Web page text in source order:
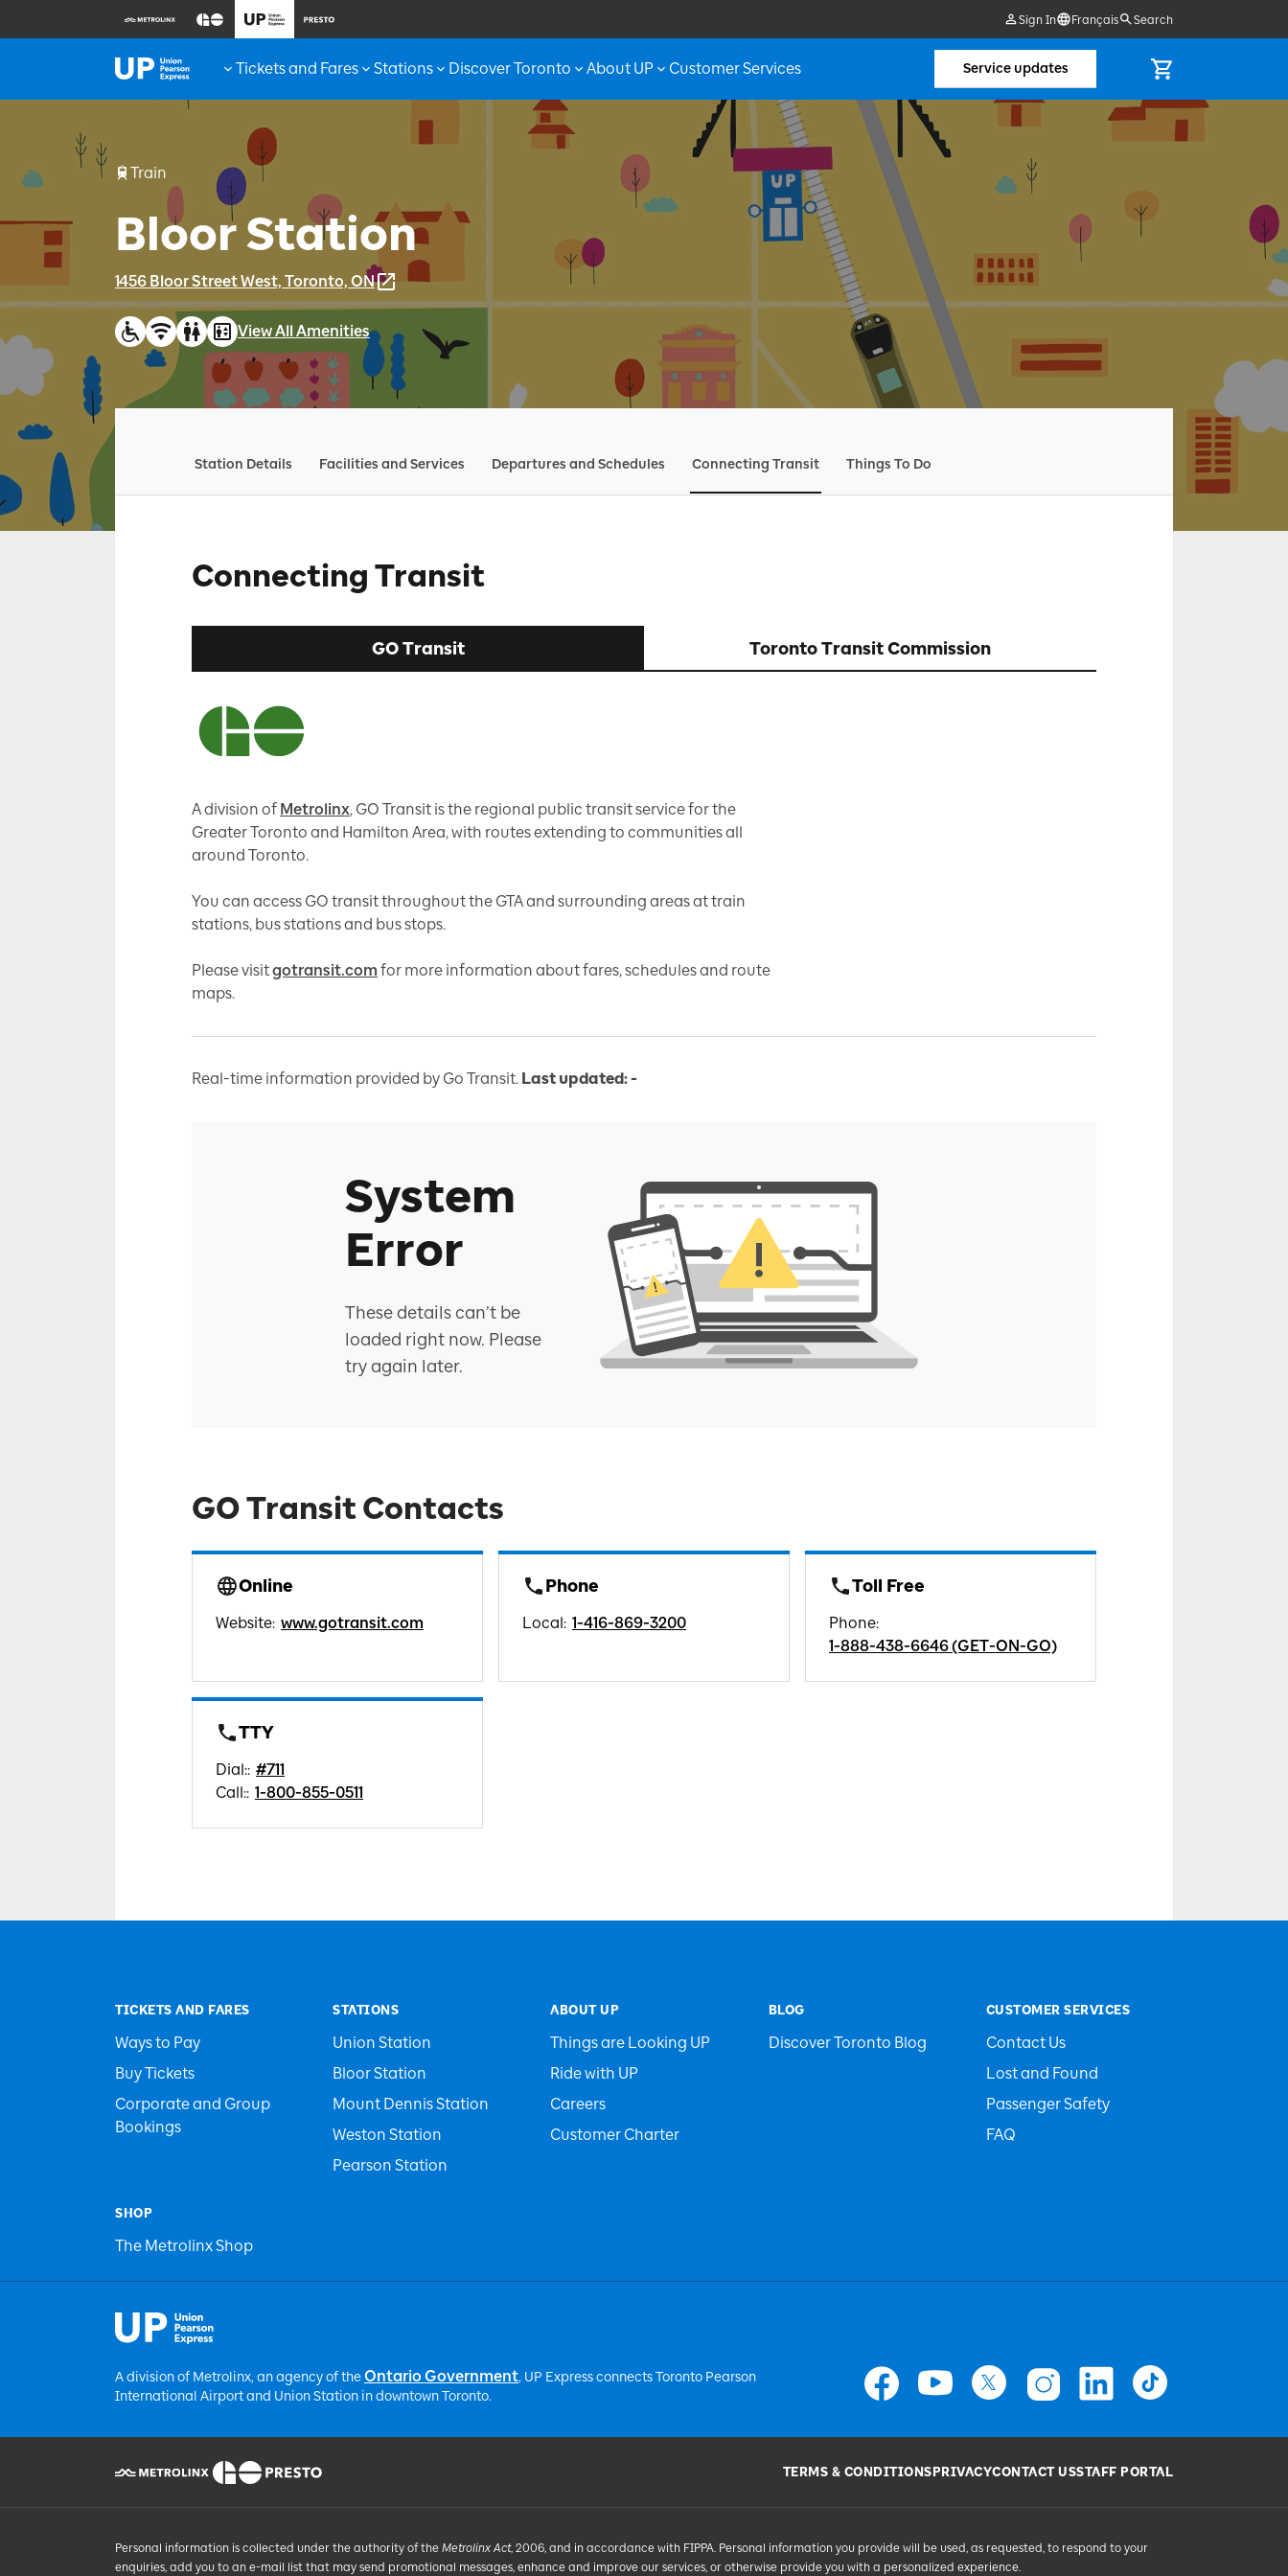
Sign In Français Search
Tickets and Fares Stations Discover Toronto About UP Customer Services Service updates
Train
Bloor Station
1456 Bloor Street West, Toronto, ON
View All Amenities
Station Details Facilities and Services Departures and Schedules Connecting Transit Things To Do
Connecting Transit
GO Transit Toronto Transit Commission
A division of Metrolinx, GO Transit is the regional public transit service for the
Greater Toronto and Hamilton Area, with routes extending to communities all
around Toronto.
You can access GO transit throughout the GTA and surrounding areas at train
stations, bus stations and bus stops.
Please visitgotransit.com for more information about fares, schedules and route
maps.
Real-time information provided by Go Transit. Last updated:-
System
Error
These details can’t be
loaded right now. Please
try again later.
GO Transit Contacts
Online
Website: www.gotransit.com
Phone
Local: 1-416-869-3200
Toll Free
Phone:
1-888-438-6646 (GET-ON-GO)
TTY
Dial:: #711
Call:: 1-800-855-0511
TICKETS AND FARES
Ways to Pay
Buy Tickets
Corporate and Group
Bookings
STATIONS
Union Station
Bloor Station
Mount Dennis Station
Weston Station
Pearson Station
ABOUT UP
Things are Looking UP
Ride with UP
Careers
Customer Charter
BLOG
Discover Toronto Blog
CUSTOMER SERVICES
Contact Us
Lost and Found
Passenger Safety
FAQ
SHOP
The Metrolinx Shop
A division of Metrolinx, an agency of theOntario Government, UP Expressconnects Toronto Pearson
International Airport and Union Station in downtown Toronto.
TERMS & CONDITIONS PRIVACYCONTACT USSTAFF PORTAL
Personal information is collected under the authority of the Metrolinx Act, 2006, and in accordance with FIPPA. Personal information you provide will be used, as requested, to respond to your
enquiries, add you to an e-mail list that may send promotional messages, enhance and improve our services, or otherwise provide you with a personalized experience.